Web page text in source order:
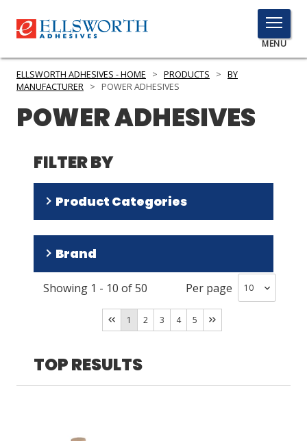
TOGGLE
MENU
MENU
PRODUCTS
SERVICES
INDUSTRIES
RESOURCES
GET IN TOUCH
ASK THE GLUE DOCTOR®
ELLSWORTH ADHESIVES - HOME > PRODUCTS > BY
MANUFACTURER > POWER ADHESIVES
POWER ADHESIVES
FILTER BY
Product Categories
Adhesives(28)
Dispensing Equipment and Supplies
Brand
Tecbond ( 23)
(3)
Casttec(1)
Showing 1 - 10 of50 Per page
1 2 3 4 5
TOP RESULTS